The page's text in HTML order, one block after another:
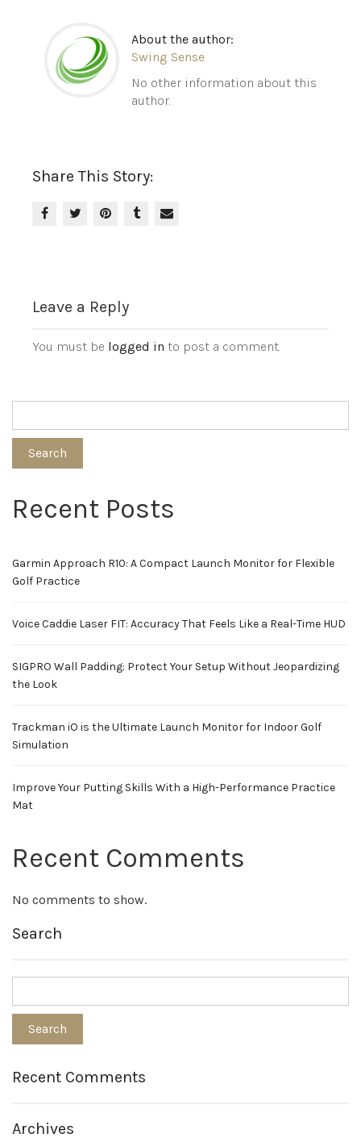
About the author:
Swing Sense
No other information about this
author.
Share This Story:
Leave a Reply
You must be logged in to post a comment.
Search
Recent Posts
Garmin Approach R10: A Compact Launch Monitor for Flexible
Golf Practice
Voice Caddie Laser FIT: Accuracy That Feels Like a Real-Time HUD
SIGPRO Wall Padding: Protect Your Setup Without Jeopardizing
the Look
Trackman iO is the Ultimate Launch Monitor for Indoor Golf
Simulation
Improve Your Putting Skills With a High-Performance Practice
Mat
Recent Comments
No comments to show.
Search
Recent Comments
Archives